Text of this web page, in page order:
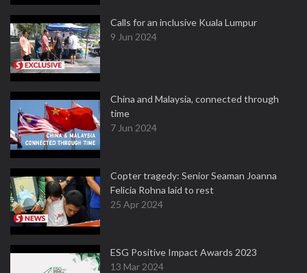
Calls for an inclusive Kuala Lumpur
9 Jun 2024
China and Malaysia, connected through
time
7 Jun 2024
Copter tragedy: Senior Seaman Joanna
Felicia Rohna laid to rest
25 Apr 2024
ESG Positive Impact Awards 2023
13 Mar 2024